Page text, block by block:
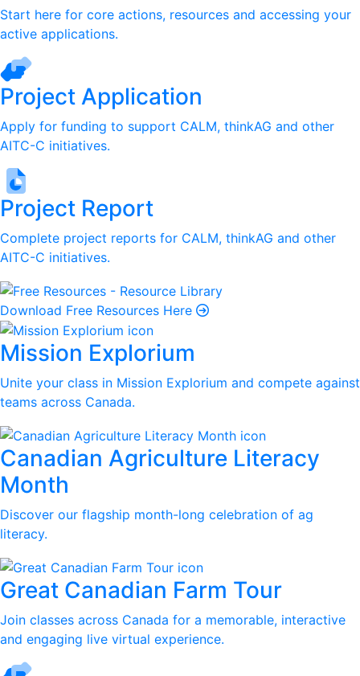
Start here for core actions, resources and accessing your
active applications.
Project Application
Apply for funding to support CALM, thinkAG and other
AITC-C initiatives.
Project Report
Complete project reports for CALM, thinkAG and other
AITC-C initiatives.
Download Free Resources Here
Mission Explorium
Unite your class in Mission Explorium and compete against
teams across Canada.
Canadian Agriculture Literacy
Month
Discover our flagship month-long celebration of ag
literacy.
Great Canadian Farm Tour
Join classes across Canada for a memorable, interactive
and engaging live virtual experience.